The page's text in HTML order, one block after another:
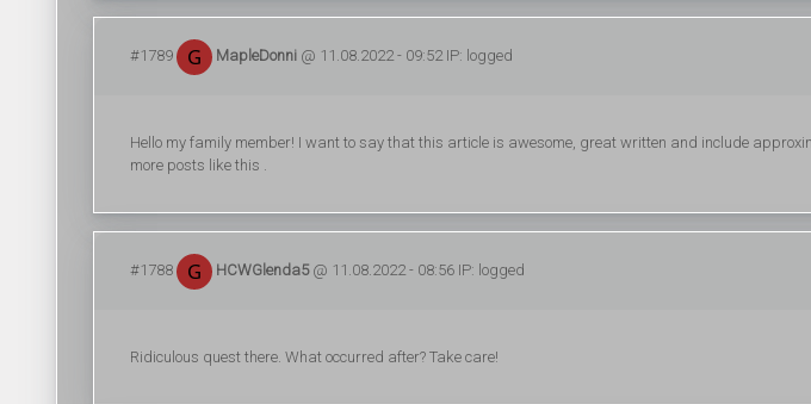
#1789 MapleDonni @ 11.08.2022 - 09:52 IP: logged
Hello my family member! I want to say that this article is awesome, great written and include
more posts like this .
#1788 HCWGlenda5@ 11.08.2022 - 08:56 IP: logged
Ridiculous quest there. What occurred after? Take care!